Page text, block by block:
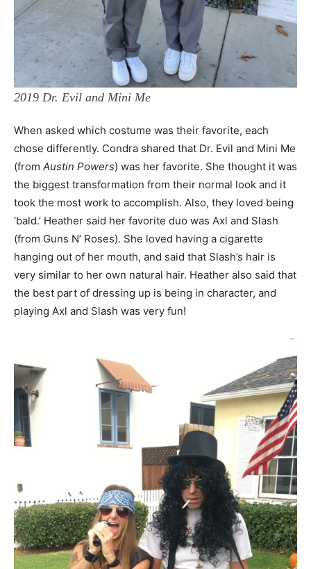
2019 Dr. Evil and Mini Me
When asked which costume was their favorite, each
chose differently. Condra shared that Dr. Evil and Mini Me
(from Austin Powers) was her favorite. She thought it was
the biggest transformation from their normal look and it
took the most work to accomplish. Also, they loved being
‘bald.’ Heather said her favorite duo was Axl and Slash
(from Guns N’ Roses). She loved having a cigarette
hanging out of her mouth, and said that Slash’s hair is
very similar to her own natural hair. Heather also said that
the best part of dressing up is being in character, and
playing Axl and Slash was very fun!